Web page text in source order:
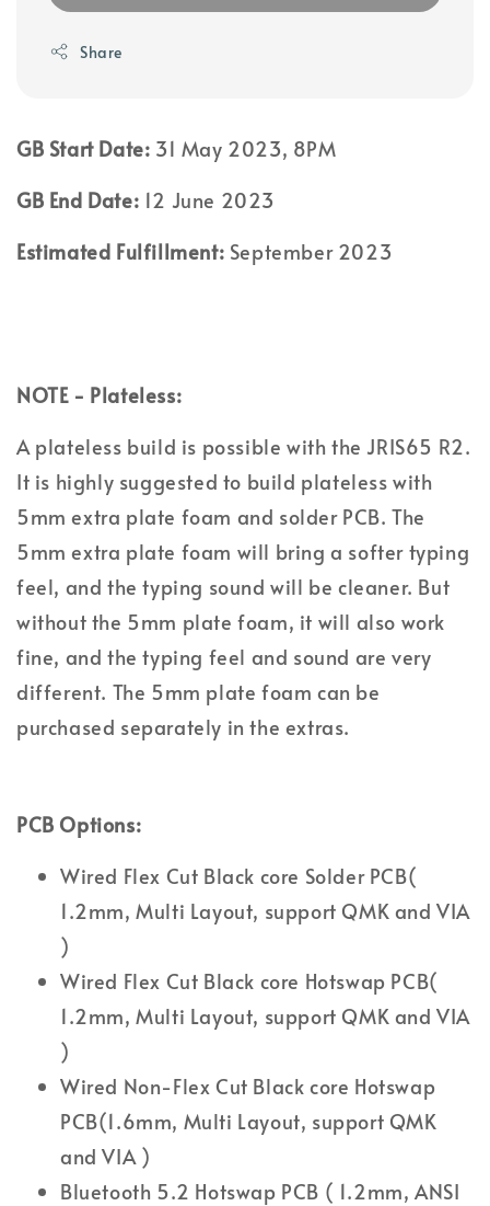
Share
GB Start Date: 31 May 2023, 8PM
GB End Date: 12 June 2023
Estimated Fulfillment: September 2023
NOTE - Plateless:
A plateless build is possible with the JRIS65 R2.
It is highly suggested to build plateless with
5mm extra plate foam and solder PCB. The
5mm extra plate foam will bring a softer typing
feel, and the typing sound will be cleaner. But
without the 5mm plate foam, it will also work
fine, and the typing feel and sound are very
different. The 5mm plate foam can be
purchased separately in the extras.
PCB Options:
Wired Flex Cut Black core Solder PCB(
1.2mm, Multi Layout, support QMK and VIA
)
Wired Flex Cut Black core Hotswap PCB(
1.2mm, Multi Layout, support QMK and VIA
)
Wired Non-Flex Cut Black core Hotswap
PCB(1.6mm, Multi Layout, support QMK
and VIA )
Bluetooth 5.2 Hotswap PCB ( 1.2mm, ANSI